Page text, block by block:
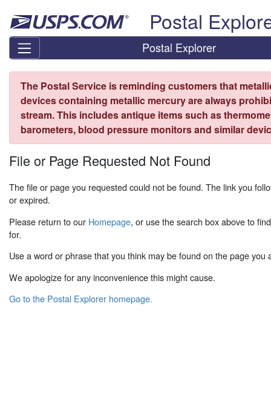
Postal
Postal Explorer
The Postal Service is reminding customers that
devices containing metallic mercury are always
stream. This includes antique items such as
barometers, blood pressure monitors and similar
File or Page Requested Not Found
The file or page you requested could not be found. The link you
or expired.
Please return to our Homepage, or use the search box above to
for.
Use a word or phrase that you think may be found on the page you
We apologize for any inconvenience this might cause.
Go to the Postal Explorer homepage.